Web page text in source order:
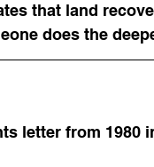
that land
does the
letter from 1980